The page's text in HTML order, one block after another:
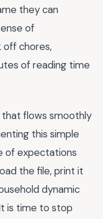
they can
of
off chores,
of reading time
that flows smoothly
this simple
of expectations
the file, print it
dynamic
is time to stop